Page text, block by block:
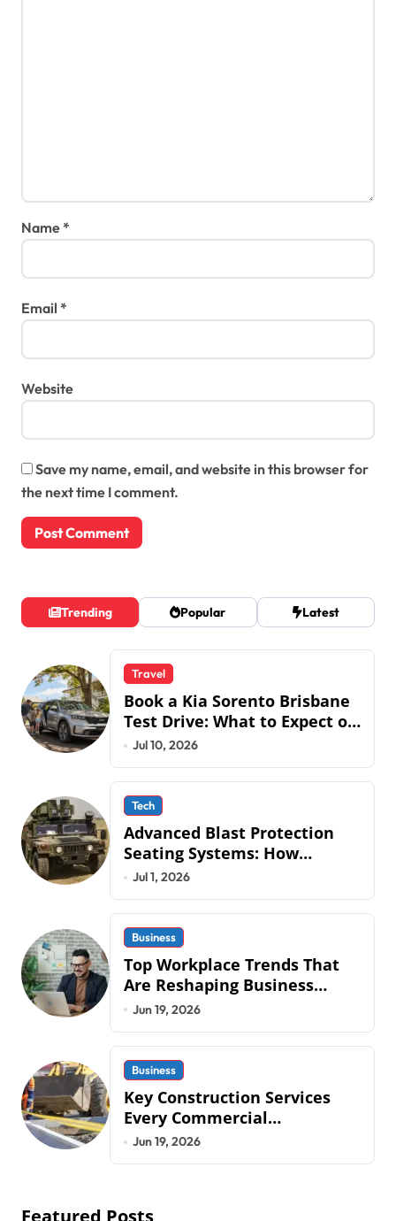
Name*
Email *
Website
Save my name, email, and website in this browser for
the next time I comment.
Trending Popular Latest
Travel
Book a Kia Sorento Brisbane
Test Drive: What to Expect on
QLD Roads
Jul 10, 2026
Tech
Advanced Blast Protection
Seating Systems: How
Mobius Protection Systems is
Transforming Military an
Jul 1, 2026
Business
Top Workplace Trends That
Are Reshaping Business
Operations in 2026
Jun 19, 2026
Business
Key Construction Services
Every Commercial
Development Requires
Jun 19, 2026